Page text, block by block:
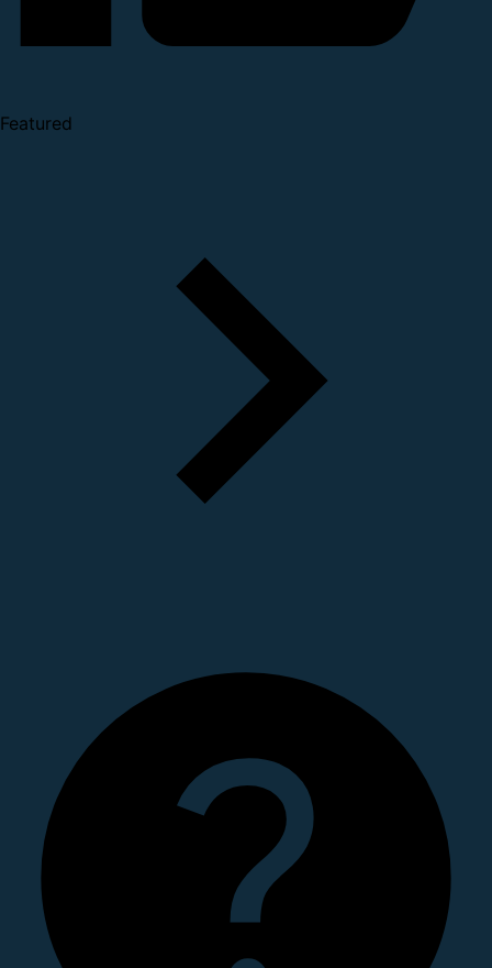
Featured